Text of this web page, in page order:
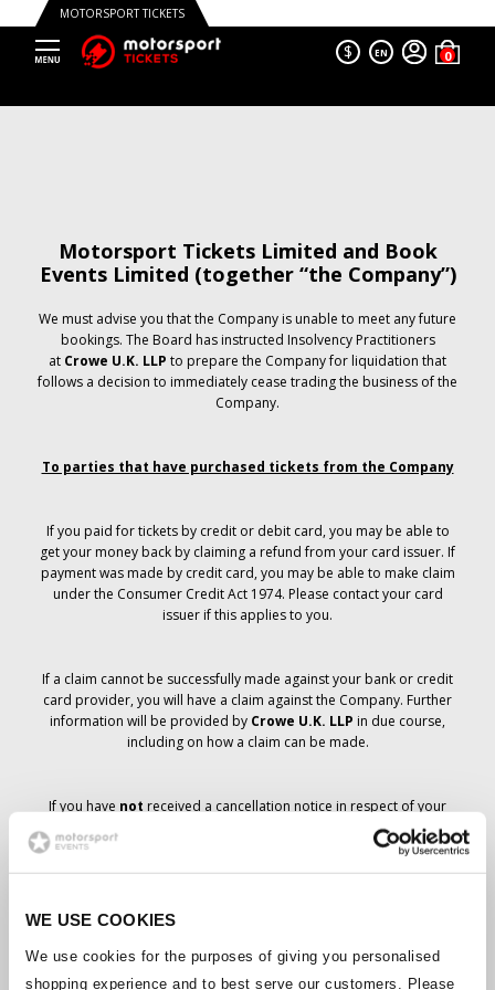
WE USE COOKIES
We use cookies for the purposes of giving you personalised
shopping experience and to best serve our customers. Please
MOTORSPORT TICKETS
$ EN
Motorsport Tickets Limited and Book
Events Limited (together “the Company”)
We must advise you that the Company is unable to meet any future
bookings. The Board has instructed Insolvency Practitioners
at Crowe U.K. LLP to prepare the Company for liquidation that
follows a decision to immediately cease trading the business of the
Company.
To parties that have purchased tickets from the Company
If you paid for tickets by credit or debit card, you may be able to
get your money back by claiming a refund from your card issuer. If
payment was made by credit card, you may be able to make claim
under the Consumer Credit Act 1974. Please contact your card
issuer if this applies to you.
If a claim cannot be successfully made against your bank or credit
card provider, you will have a claim against the Company. Further
information will be provided by Crowe U.K. LLP in due course,
including on how a claim can be made.
If you have not received a cancellation notice in respect of your
ticket order, your booking has not been cancelled and it is
anticipated that you will receive the tickets you have ordered in due
course. The Company’s management is working with suppliers to
Should the status of individual bookings change, arrangements
have been made to notify you as soon as is possible. Additional